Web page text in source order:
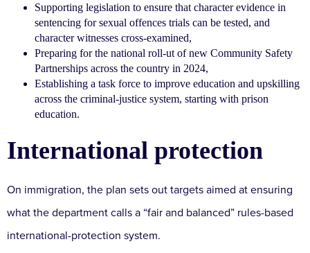
Supporting legislation to ensure that character evidence in
sentencing for sexual offences trials can be tested, and
character witnesses cross-examined,
Preparing for the national roll-ut of new Community Safety
Partnerships across the country in 2024,
Establishing a task force to improve education and upskilling
across the criminal-justice system, starting with prison
education.
International protection
On immigration, the plan sets out targets aimed at ensuring
what the department calls a “fair and balanced” rules-based
international-protection system.